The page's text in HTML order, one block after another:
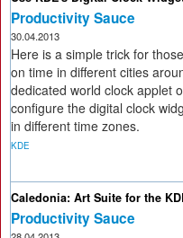
Productivity Sauce
30.04.2013
Here is a simple trick for
on time in different cities
dedicated world clock applet
configure the digital clock
in different time zones.
KDE
Caledonia: Art Suite for the
Productivity Sauce